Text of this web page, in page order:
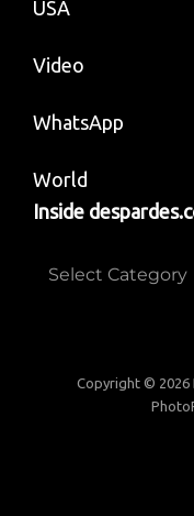
USA
Video
WhatsApp
World
Inside
Inside
Copyright © 2026